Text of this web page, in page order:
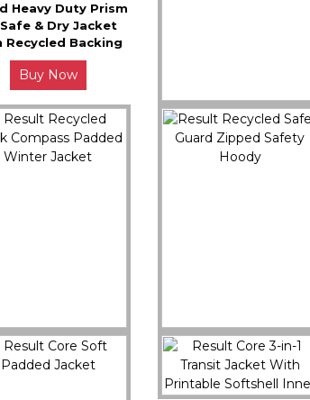
Heavy Duty Prism
Safe & Dry Jacket
Recycled Backing
Buy Now
R506X
Result Recycled Safe-
Guard 3-Layer
3-Tone Safety
R240X
Recycled Black
R503X
Result Recycled Safe-
Guard Zipped Safety
Hoody